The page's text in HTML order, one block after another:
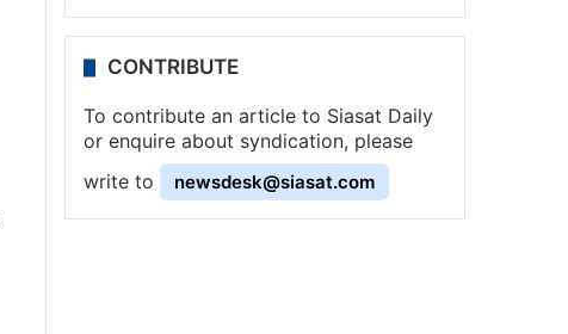
CONTRIBUTE
To contribute an article to Siasat Daily
or enquire about syndication, please
write to
newsdesk@siasat.com